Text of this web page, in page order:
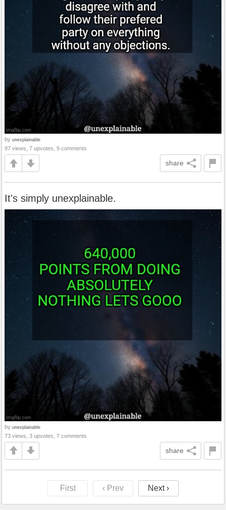
by unexplainable
97 views, 7 upvotes, 9 comments
share
It's simply unexplainable.
by unexplainable
73 views, 3 upvotes, 7 comments
share
First ‹ Prev Next ›